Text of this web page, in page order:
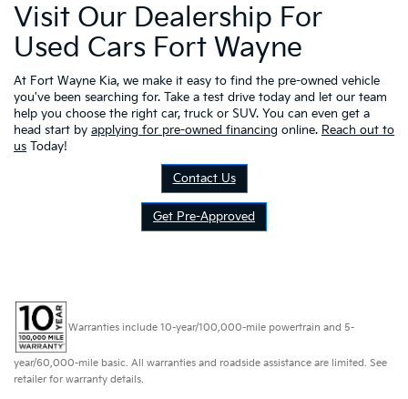
Visit Our Dealership For
Used Cars Fort Wayne
At Fort Wayne Kia, we make it easy to find the pre-owned vehicle
you've been searching for. Take a test drive today and let our team
help you choose the right car, truck or SUV. You can even get a
head start by applying for pre-owned financing online. Reach out to
us Today!
Contact Us
Get Pre-Approved
Warranties include 10-year/100,000-mile powertrain and 5-
year/60,000-mile basic. All warranties and roadside assistance are limited. See
retailer for warranty details.